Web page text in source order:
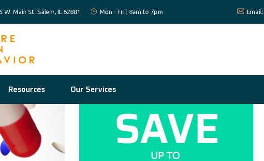
W. Main St. Salem, IL 62881 Mon - Fri | 8am to 7pm Email:
Resources Our Services